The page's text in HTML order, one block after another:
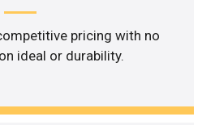
pricing with no
ideal or durability.